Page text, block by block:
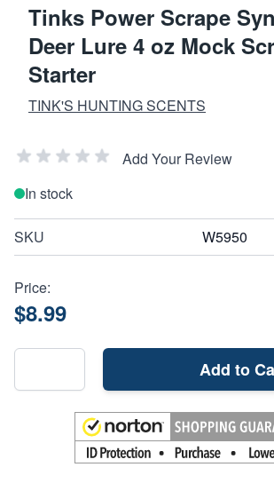
Tinks Power Scrape
Deer Lure 4 oz Mock
Starter
TINK'S HUNTING SCENTS
Add Your Review
In stock
SKU W5950
Price:
$8.99
Add to